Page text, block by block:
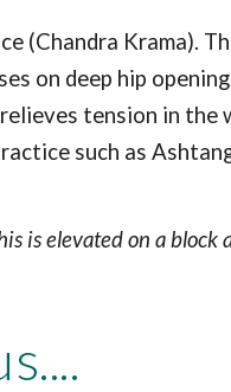
(Chandra Krama).
on deep hip
tension in the
such as
is elevated on a